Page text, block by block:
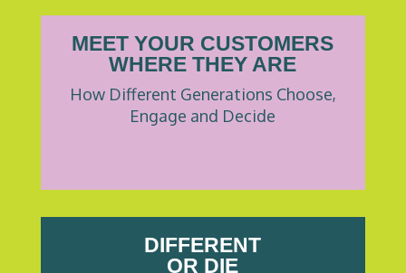
MEET YOUR CUSTOMERS
WHERE THEY ARE
How Different Generations Choose,
Engage and Decide
DIFFERENT
OR DIE